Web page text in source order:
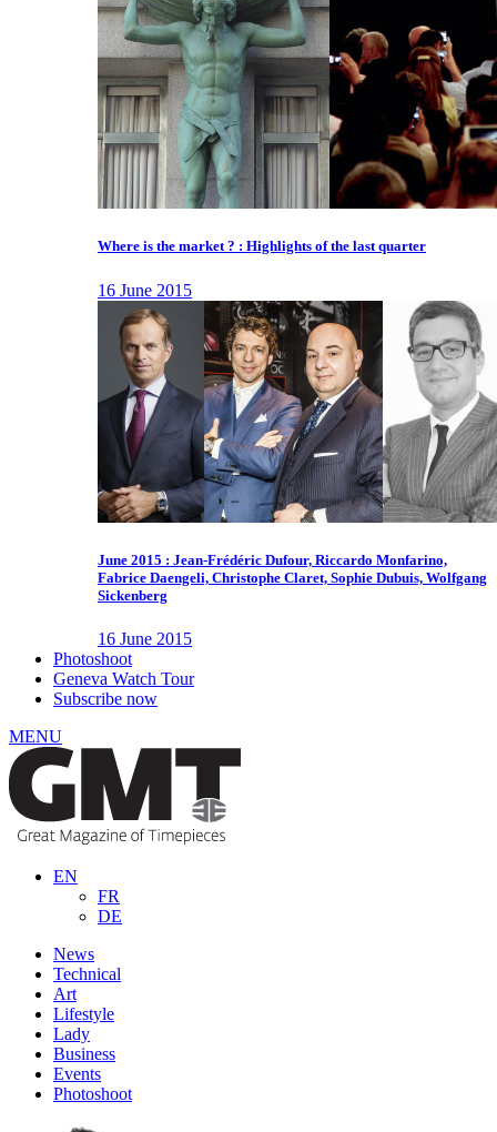
Where is the market ? : Highlights of the last quarter
16 June 2015
June 2015 : Jean-Frédéric Dufour, Riccardo Monfarino,
Fabrice Daengeli, Christophe Claret, Sophie Dubuis, Wolfgang
Sickenberg
16 June 2015
Photoshoot
Geneva Watch Tour
Subscribe now
MENU
EN
FR
DE
News
Technical
Art
Lifestyle
Lady
Business
Events
Photoshoot